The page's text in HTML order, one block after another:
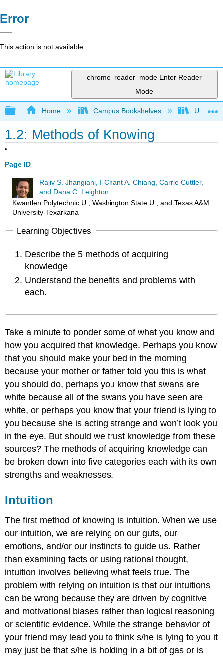
Error
This action is not available.
chrome_reader_mode Enter Reader
Mode
Expand/collapse global hierarchy
Home Campus Bookshelves
1.2: Methods of Knowing
Page ID
Rajiv S. Jhangiani, I-Chant A. Chiang, Carrie Cuttler,
and Dana C. Leighton
Kwantlen Polytechnic U., Washington State U., and Texas A&M
University-Texarkana
Learning Objectives
Describe the 5 methods of acquiring
knowledge
Understand the benefits and problems with
each.
Take a minute to ponder some of what you know and
how you acquired that knowledge. Perhaps you know
that you should make your bed in the morning
because your mother or father told you this is what
you should do, perhaps you know that swans are
white because all of the swans you have seen are
white, or perhaps you know that your friend is lying to
you because she is acting strange and won’t look you
in the eye. But should we trust knowledge from these
sources? The methods of acquiring knowledge can
be broken down into five categories each with its own
strengths and weaknesses.
Intuition
The first method of knowing is intuition. When we use
our intuition, we are relying on our guts, our
emotions, and/or our instincts to guide us. Rather
than examining facts or using rational thought,
intuition involves believing what feels true. The
problem with relying on intuition is that our intuitions
can be wrong because they are driven by cognitive
and motivational biases rather than logical reasoning
or scientific evidence. While the strange behavior of
your friend may lead you to think s/he is lying to you it
may just be that s/he is holding in a bit of gas or is